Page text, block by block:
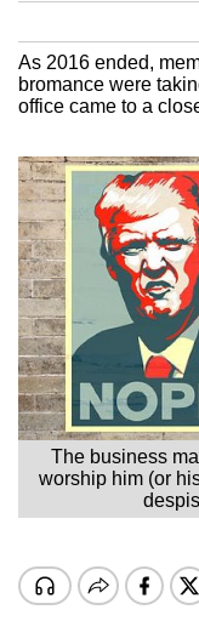
As 2016 ended,
bromance were
office came to a
The business
worship him (or